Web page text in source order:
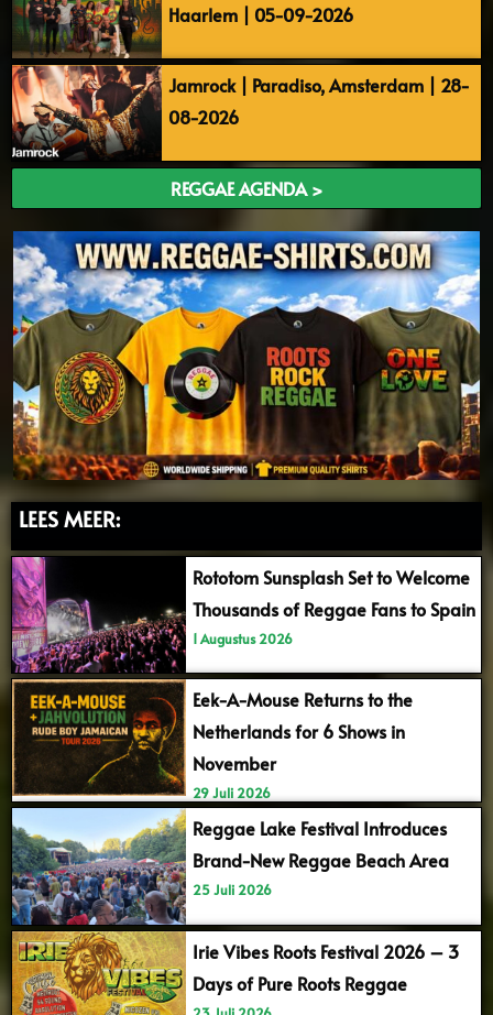
Haarlem | 05-09-2026
Jamrock | Paradiso, Amsterdam | 28-
08-2026
REGGAE AGENDA >
LEES MEER:
Rototom Sunsplash Set to Welcome
Thousands of Reggae Fans to Spain
1 Augustus 2026
Eek-A-Mouse Returns to the
Netherlands for 6 Shows in
November
29 Juli 2026
Reggae Lake Festival Introduces
Brand-New Reggae Beach Area
25 Juli 2026
Irie Vibes Roots Festival 2026 – 3
Days of Pure Roots Reggae